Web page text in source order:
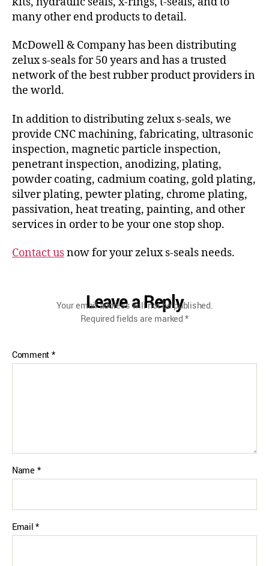
many other end products to detail.
McDowell & Company has been distributing
zelux s-seals for 50 years and has a trusted
network of the best rubber product providers in
the world.
In addition to distributing zelux s-seals, we
provide CNC machining, fabricating, ultrasonic
inspection, magnetic particle inspection,
penetrant inspection, anodizing, plating,
powder coating, cadmium coating, gold plating,
silver plating, pewter plating, chrome plating,
passivation, heat treating, painting, and other
services in order to be your one stop shop.
Contact usnow for your zelux s-seals needs.
Leave a Reply
Your email address will not be published.
Required fields are marked*
Comment*
Name *
Email*